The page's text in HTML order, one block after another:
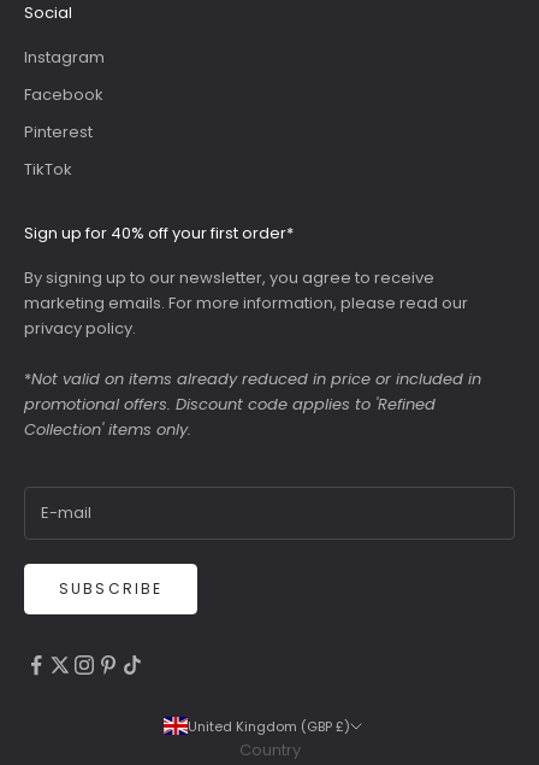
Social
Instagram
Facebook
Pinterest
TikTok
Sign up for 40% off your first order*
By signing up to our newsletter, you agree to receive
marketing emails. For more information, please read our
privacy policy.
*Not valid on items already reduced in price or included in
promotional offers. Discount code applies to 'Refined
Collection' items only.
SUBSCRIBE
United Kingdom (GBP £)
Country
4.9 Rating
Shipping & Delivery